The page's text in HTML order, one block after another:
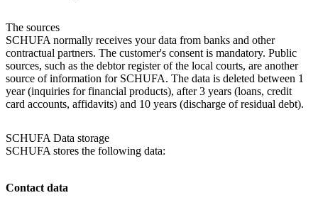
The sources
SCHUFA normally receives your data from banks and other
contractual partners. The customer's consent is mandatory. Public
sources, such as the debtor register of the local courts, are another
source of information for SCHUFA. The data is deleted between 1
year (inquiries for financial products), after 3 years (loans, credit
card accounts, affidavits) and 10 years (discharge of residual debt).
SCHUFA Data storage
SCHUFA stores the following data:
Contact data